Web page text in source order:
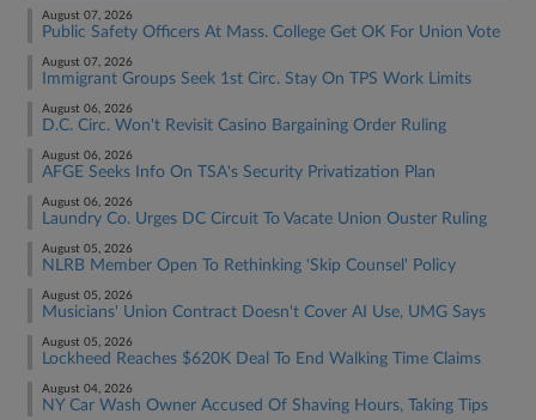
August 07, 2026
Public Safety Officers At Mass. College Get OK For Union Vote
August 07, 2026
Immigrant Groups Seek 1st Circ. Stay On TPS Work Limits
August 06, 2026
D.C. Circ. Won't Revisit Casino Bargaining Order Ruling
August 06, 2026
AFGE Seeks Info On TSA's Security Privatization Plan
August 06, 2026
Laundry Co. Urges DC Circuit To Vacate Union Ouster Ruling
August 05, 2026
NLRB Member Open To Rethinking 'Skip Counsel' Policy
August 05, 2026
Musicians' Union Contract Doesn't Cover AI Use, UMG Says
August 05, 2026
Lockheed Reaches $620K Deal To End Walking Time Claims
August 04, 2026
NY Car Wash Owner Accused Of Shaving Hours, Taking Tips